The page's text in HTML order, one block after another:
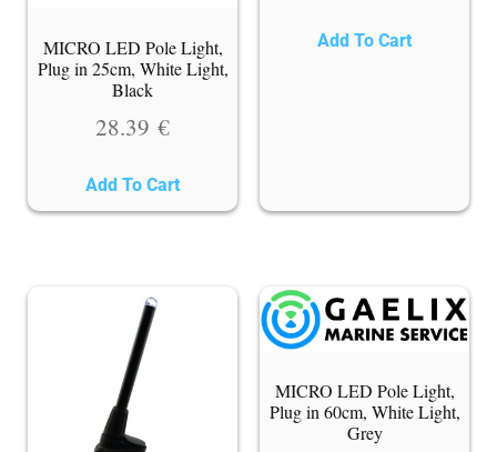
MICRO LED Pole Light,
Plug in 25cm, White Light,
Black
28.39 €
Add To Cart
Add To Cart
MICRO LED Pole Light,
Plug in 60cm, White Light,
Grey